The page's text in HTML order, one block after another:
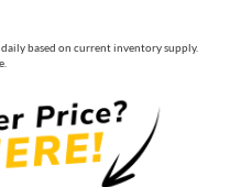
based on current inventory supply.